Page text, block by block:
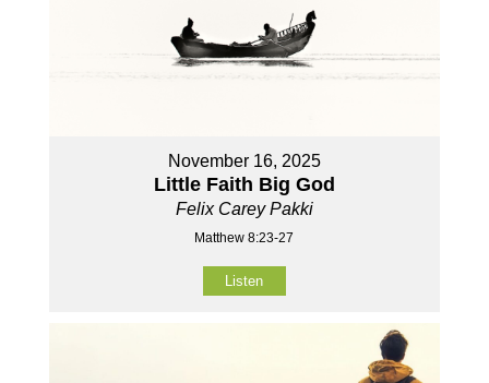
November 16, 2025
Little Faith Big God
Felix Carey Pakki
Matthew 8:23-27
Listen